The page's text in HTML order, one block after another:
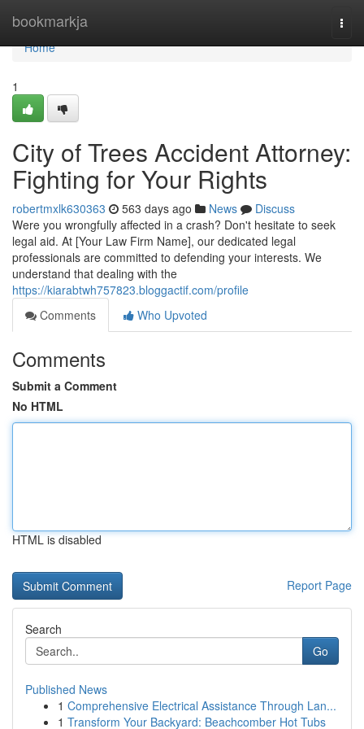
bookmarkja
Home
Home
1
City of Trees Accident Attorney:
Fighting for Your Rights
robertmxlk630363 563 days ago News
Discuss
Were you wrongfully affected in a crash? Don't hesitate to seek
legal aid. At [Your Law Firm Name], our dedicated legal
professionals are committed to defending your interests. We
understand that dealing with the
https://kiarabtwh757823.bloggactif.com/profile
Comments
Who Upvoted
Comments
Submit a Comment
No HTML
HTML is disabled
Report Page
Search
Go
Published News
1 Comprehensive Electrical Assistance Through Lan...
1 Transform Your Backyard: Beachcomber Hot Tubs